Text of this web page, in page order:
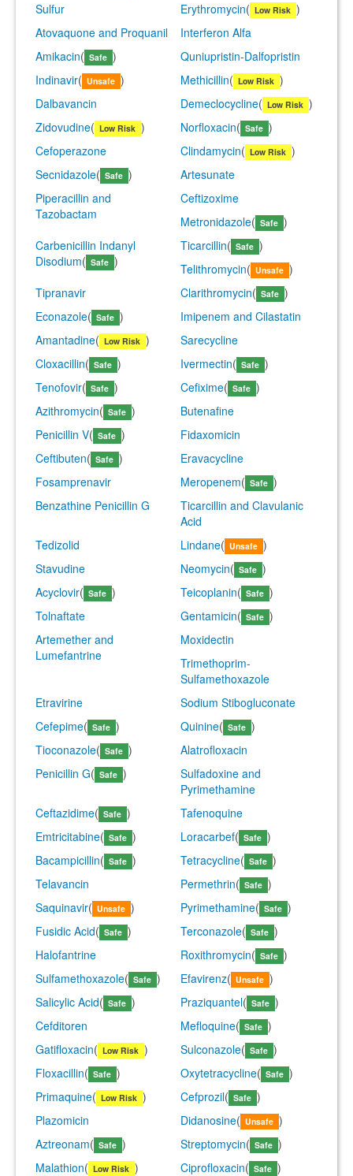
Sulfur
Erythromycin( Low Risk )
Atovaquone and Proquanil
Interferon Alfa
Amikacin( Safe )
Quniupristin-Dalfopristin
Indinavir( Unsafe ) Methicillin( Low Risk )
Dalbavancin
Demeclocycline( Low Risk )
Zidovudine( Low Risk ) Norfloxacin( Safe )
Cefoperazone
Clindamycin( Low Risk )
Secnidazole( Safe )
Artesunate
Piperacillin and
Tazobactam
Ceftizoxime
Metronidazole( Safe )
Carbenicillin Indanyl
Disodium( Safe )
Ticarcillin( Safe )
Telithromycin( Unsafe )
Tipranavir
Clarithromycin( Safe )
Econazole( Safe )
Imipenem and Cilastatin
Amantadine( Low Risk )
Sarecycline
Cloxacillin( Safe ) Ivermectin( Safe )
Tenofovir( Safe ) Cefixime( Safe )
Azithromycin( Safe )
Butenafine
Penicillin V( Safe )
Fidaxomicin
Ceftibuten( Safe )
Eravacycline
Fosamprenavir
Meropenem( Safe )
Benzathine Penicillin G
Ticarcillin and Clavulanic
Acid
Tedizolid
Lindane( Unsafe )
Stavudine
Neomycin( Safe )
Acyclovir( Safe ) Teicoplanin( Safe )
Tolnaftate
Gentamicin( Safe )
Artemether and
Lumefantrine
Moxidectin
Trimethoprim-
Sulfamethoxazole
Etravirine
Sodium Stibogluconate
Cefepime( Safe ) Quinine( Safe )
Tioconazole( Safe )
Alatrofloxacin
Penicillin G( Safe )
Sulfadoxine and
Pyrimethamine
Ceftazidime( Safe )
Tafenoquine
Emtricitabine( Safe ) Loracarbef( Safe )
Bacampicillin( Safe ) Tetracycline( Safe )
Telavancin
Permethrin( Safe )
Saquinavir( Unsafe ) Pyrimethamine( Safe )
Fusidic Acid( Safe ) Terconazole( Safe )
Halofantrine
Roxithromycin( Safe )
Sulfamethoxazole( Safe ) Efavirenz( Unsafe )
Salicylic Acid( Safe ) Praziquantel( Safe )
Cefditoren
Mefloquine( Safe )
Gatifloxacin( Low Risk ) Sulconazole( Safe )
Floxacillin( Safe ) Oxytetracycline( Safe )
Primaquine( Low Risk ) Cefprozil( Safe )
Plazomicin
Didanosine( Unsafe )
Aztreonam( Safe ) Streptomycin( Safe )
Malathion( Low Risk ) Ciprofloxacin( Safe )